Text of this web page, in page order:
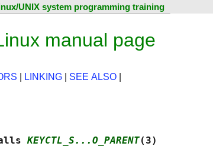
UNIX system programming training
manual page
LINKING SEE ALSO
KEYCTL_S...O_PARENT(3)